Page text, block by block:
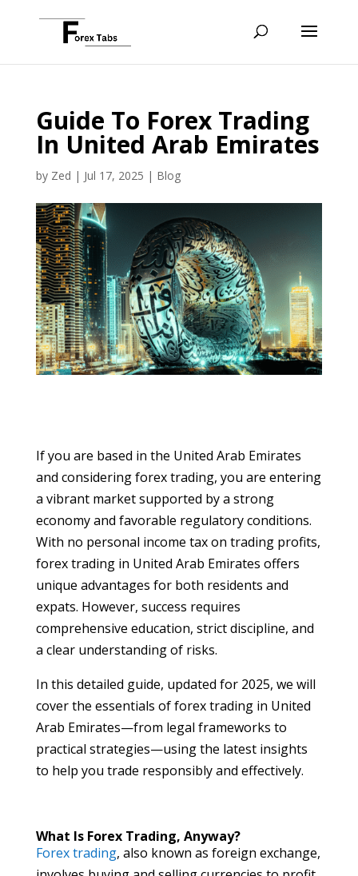
Guide To Forex Trading
In United Arab Emirates
by Zed | Jul 17, 2025 | Blog
If you are based in the United Arab Emirates
and considering forex trading, you are entering
a vibrant market supported by a strong
economy and favorable regulatory conditions.
With no personal income tax on trading profits,
forex trading in United Arab Emirates offers
unique advantages for both residents and
expats. However, success requires
comprehensive education, strict discipline, and
a clear understanding of risks.
In this detailed guide, updated for 2025, we will
cover the essentials of forex trading in United
Arab Emirates—from legal frameworks to
practical strategies—using the latest insights
to help you trade responsibly and effectively.
What Is Forex Trading, Anyway?
Forex trading, also known as foreign exchange,